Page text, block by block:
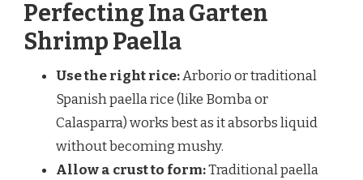
Perfecting Ina Garten
Shrimp Paella
Use the right rice:Arborio or traditional
Spanish paella rice (like Bomba or
Calasparra) works best as it absorbs liquid
without becoming mushy.
Allow a crust to form:Traditional paella